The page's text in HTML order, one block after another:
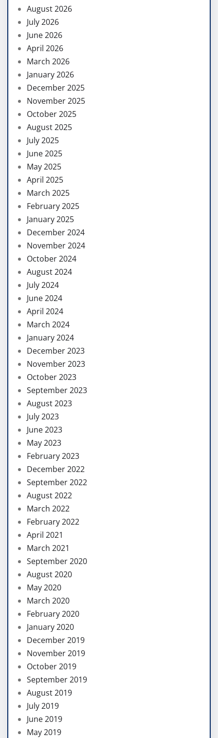
August 2026
July 2026
June 2026
April 2026
March 2026
January 2026
December 2025
November 2025
October 2025
August 2025
July 2025
June 2025
May 2025
April 2025
March 2025
February 2025
January 2025
December 2024
November 2024
October 2024
August 2024
July 2024
June 2024
April 2024
March 2024
January 2024
December 2023
November 2023
October 2023
September 2023
August 2023
July 2023
June 2023
May 2023
February 2023
December 2022
September 2022
August 2022
March 2022
February 2022
April 2021
March 2021
September 2020
August 2020
May 2020
March 2020
February 2020
January 2020
December 2019
November 2019
October 2019
September 2019
August 2019
July 2019
June 2019
May 2019